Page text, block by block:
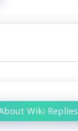
Wiki Replies